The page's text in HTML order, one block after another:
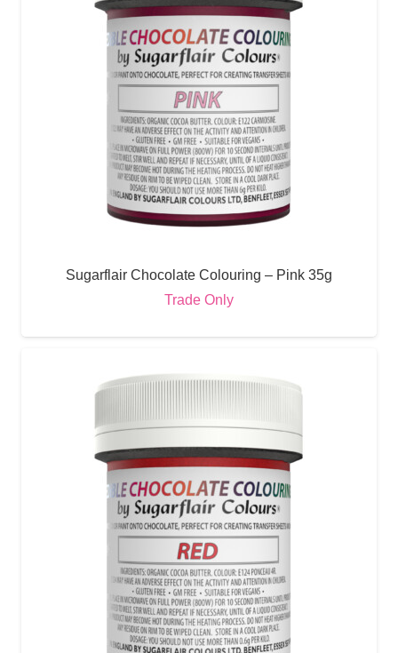
Sugarflair Chocolate Colouring – Pink 35g
Trade Only